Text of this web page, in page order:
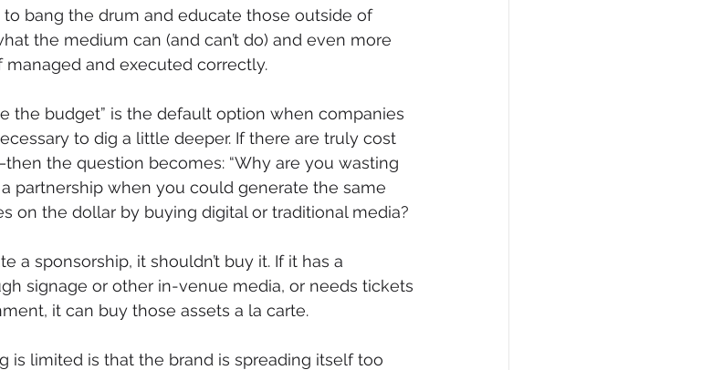
bang the drum and educate those outside of
the medium can (and can’t do) and even more
and executed correctly.
the budget” is the default option when companies
to dig a little deeper. If there are truly cost
the question becomes: “Why are you wasting
partnership when you could generate the same
on the dollar by buying digital or traditional media?
a sponsorship, it shouldn’t buy it. If it has a
signage or other in-venue media, or needs tickets
it can buy those assets a la carte.
is limited is that the brand is spreading itself too